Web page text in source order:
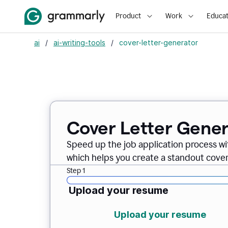
Product Work
ai / ai-writing-tools / cover-letter-generator
Cover Letter
Speed up the job application process
which helps you create a standout
Step 1
Upload your resume
Upload your resume